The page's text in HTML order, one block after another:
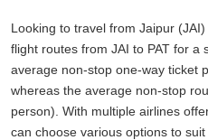
Looking to travel from Jaipur
flight routes from JAI to PAT for a
average non-stop one-way ticket
whereas the average non-stop
person). With multiple airlines
can choose various options to